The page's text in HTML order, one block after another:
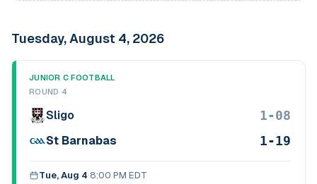
Tuesday, August 4, 2026
JUNIOR C FOOTBALL
ROUND 4
Sligo 1-08
St Barnabas 1-19
Tue, Aug 4·8:00 PM EDT